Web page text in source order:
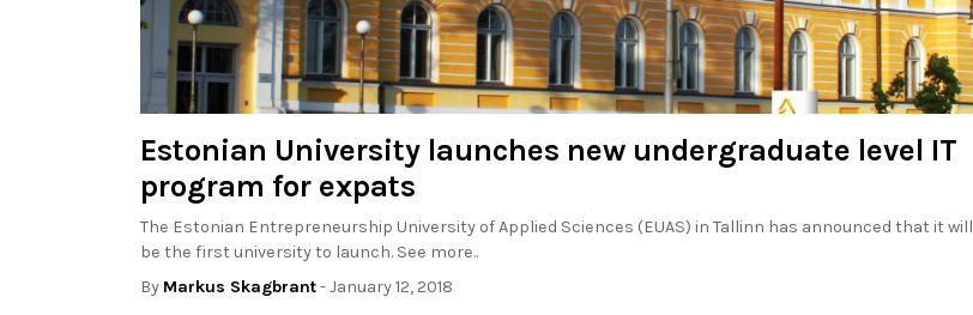
Estonian University launches new undergraduate level IT
program for expats
The Estonian Entrepreneurship University of Applied Sciences (EUAS) in Tallinn has announced that it will
be the first university to launch. See more..
By Markus Skagbrant- January 12, 2018